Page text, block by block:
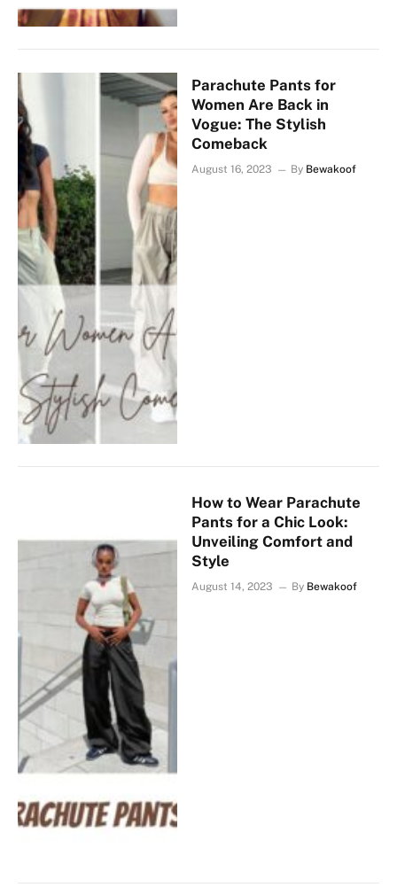
Parachute Pants for
Women Are Back in
Vogue: The Stylish
Comeback
August 16, 2023 By Bewakoof
How to Wear Parachute
Pants for a Chic Look:
Unveiling Comfort and
Style
August 14, 2023 By Bewakoof